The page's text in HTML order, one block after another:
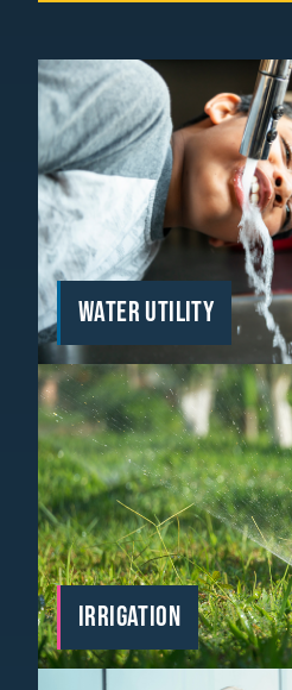
WATER UTILITY
IRRIGATION